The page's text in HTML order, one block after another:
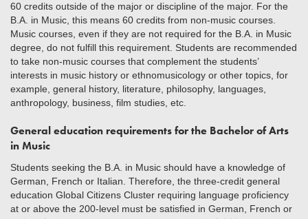
60 credits outside of the major or discipline of the major. For the
B.A. in Music, this means 60 credits from non-music courses.
Music courses, even if they are not required for the B.A. in Music
degree, do not fulfill this requirement. Students are recommended
to take non-music courses that complement the students’
interests in music history or ethnomusicology or other topics, for
example, general history, literature, philosophy, languages,
anthropology, business, film studies, etc.
General education requirements for the Bachelor of Arts
in Music
Students seeking the B.A. in Music should have a knowledge of
German, French or Italian. Therefore, the three-credit general
education Global Citizens Cluster requiring language proficiency
at or above the 200-level must be satisfied in German, French or